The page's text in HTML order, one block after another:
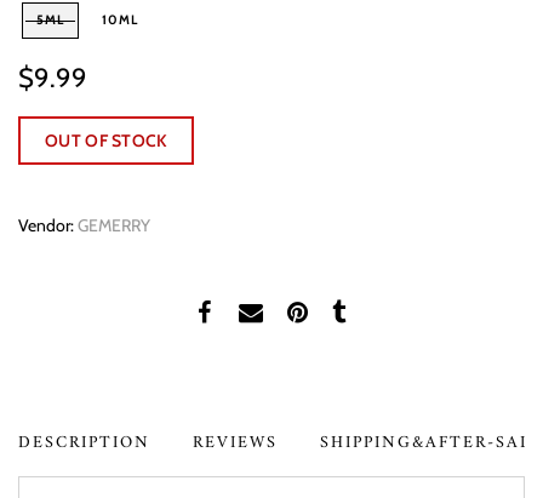
5ML 10ML
$9.99
OUT OF STOCK
Vendor:GEMERRY
DESCRIPTION REVIEWS SHIPPING&AFTER-